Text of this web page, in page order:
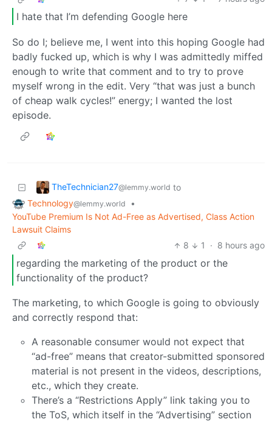
I hate that I’m defending Google here
So do I; believe me, I went into this hoping Google had
badly fucked up, which is why I was admittedly miffed
enough to write that comment and to try to prove
myself wrong in the edit. Very “that was just a bunch
of cheap walk cycles!” energy; I wanted the lost
episode.
TheTechnician27@lemmy.world to
Technology@lemmy.world
•
YouTube Premium Is Not Ad-Free as Advertised, Class Action
Lawsuit Claims
8
1 · 8 hours ago
regarding the marketing of the product or the
functionality of the product?
The marketing, to which Google is going to obviously
and correctly respond that:
A reasonable consumer would not expect that
“ad-free” means that creator-submitted sponsored
material is not present in the videos, descriptions,
etc., which they create.
There’s a “Restrictions Apply” link taking you to
the ToS, which itself in the “Advertising” section